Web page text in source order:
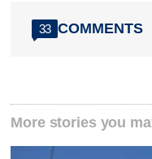
33 COMMENTS
More stories you